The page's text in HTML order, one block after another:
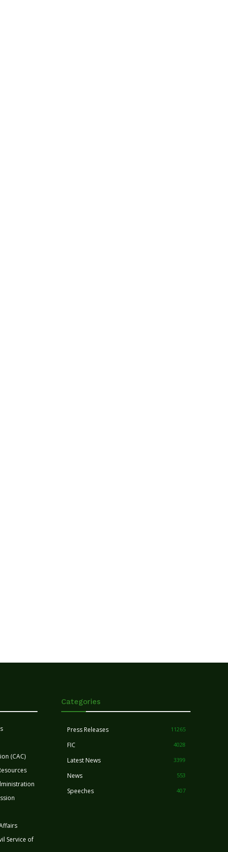
(CAC)
Service of
Categories
Press Releases 11265
FIC 4028
Latest News 3399
News 553
Speeches 407